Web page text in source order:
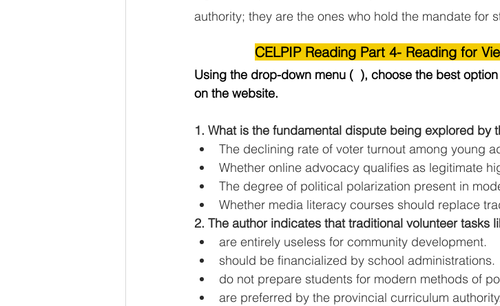
authority; they are the ones who hold the mandate for
CELPIP Reading Part 4- Reading for
Using the drop-down menu (  ), choose the best
on the website.
1. What is the fundamental dispute being explored by
The declining rate of voter turnout among young
Whether online advocacy qualifies as legitimate
The degree of political polarization present in
Whether media literacy courses should replace
2. The author indicates that traditional volunteer tasks
are entirely useless for community development.
should be financialized by school administrations.
do not prepare students for modern methods of
are preferred by the provincial curriculum